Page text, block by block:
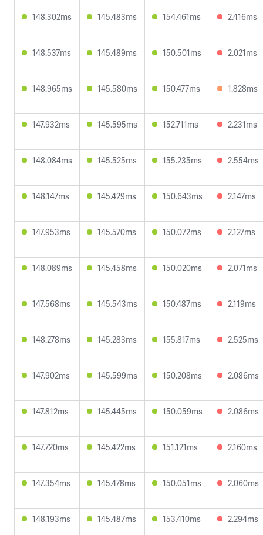
148.302ms 145.483ms 154.461ms 2.416ms
148.537ms 145.489ms 150.501ms 2.021ms
148.965ms 145.580ms 150.477ms 1.828ms
147.932ms 145.595ms 152.711ms 2.231ms
148.084ms 145.525ms 155.235ms 2.554ms
148.147ms 145.429ms 150.643ms 2.147ms
147.953ms 145.570ms 150.072ms 2.127ms
148.089ms 145.458ms 150.020ms 2.071ms
147.568ms 145.543ms 150.487ms 2.119ms
148.278ms 145.283ms 155.817ms 2.525ms
147.902ms 145.599ms 150.208ms 2.086ms
147.812ms 145.445ms 150.059ms 2.086ms
147.720ms 145.422ms 151.121ms 2.160ms
147.354ms 145.478ms 150.051ms 2.060ms
148.193ms 145.487ms 153.410ms 2.294ms